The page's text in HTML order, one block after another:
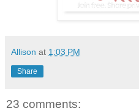
Allison at 1:03 PM
Share
23 comments: